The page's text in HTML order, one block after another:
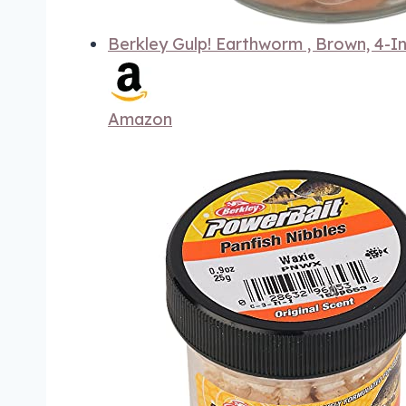
Berkley Gulp! Earthworm , Brown, 4-
Amazon